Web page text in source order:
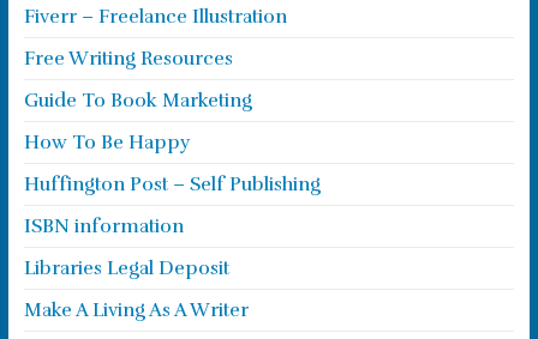
Fiverr – Freelance Illustration
Free Writing Resources
Guide To Book Marketing
How To Be Happy
Huffington Post – Self Publishing
ISBN information
Libraries Legal Deposit
Make A Living As A Writer